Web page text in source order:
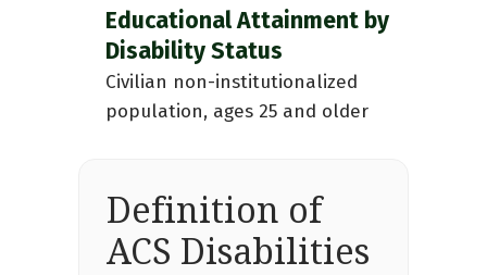
Educational Attainment by
Disability Status
Civilian non-institutionalized
population, ages 25 and older
Definition of
ACS Disabilities